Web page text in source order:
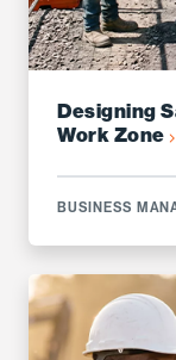
Designing
Work Zone
BUSINESS